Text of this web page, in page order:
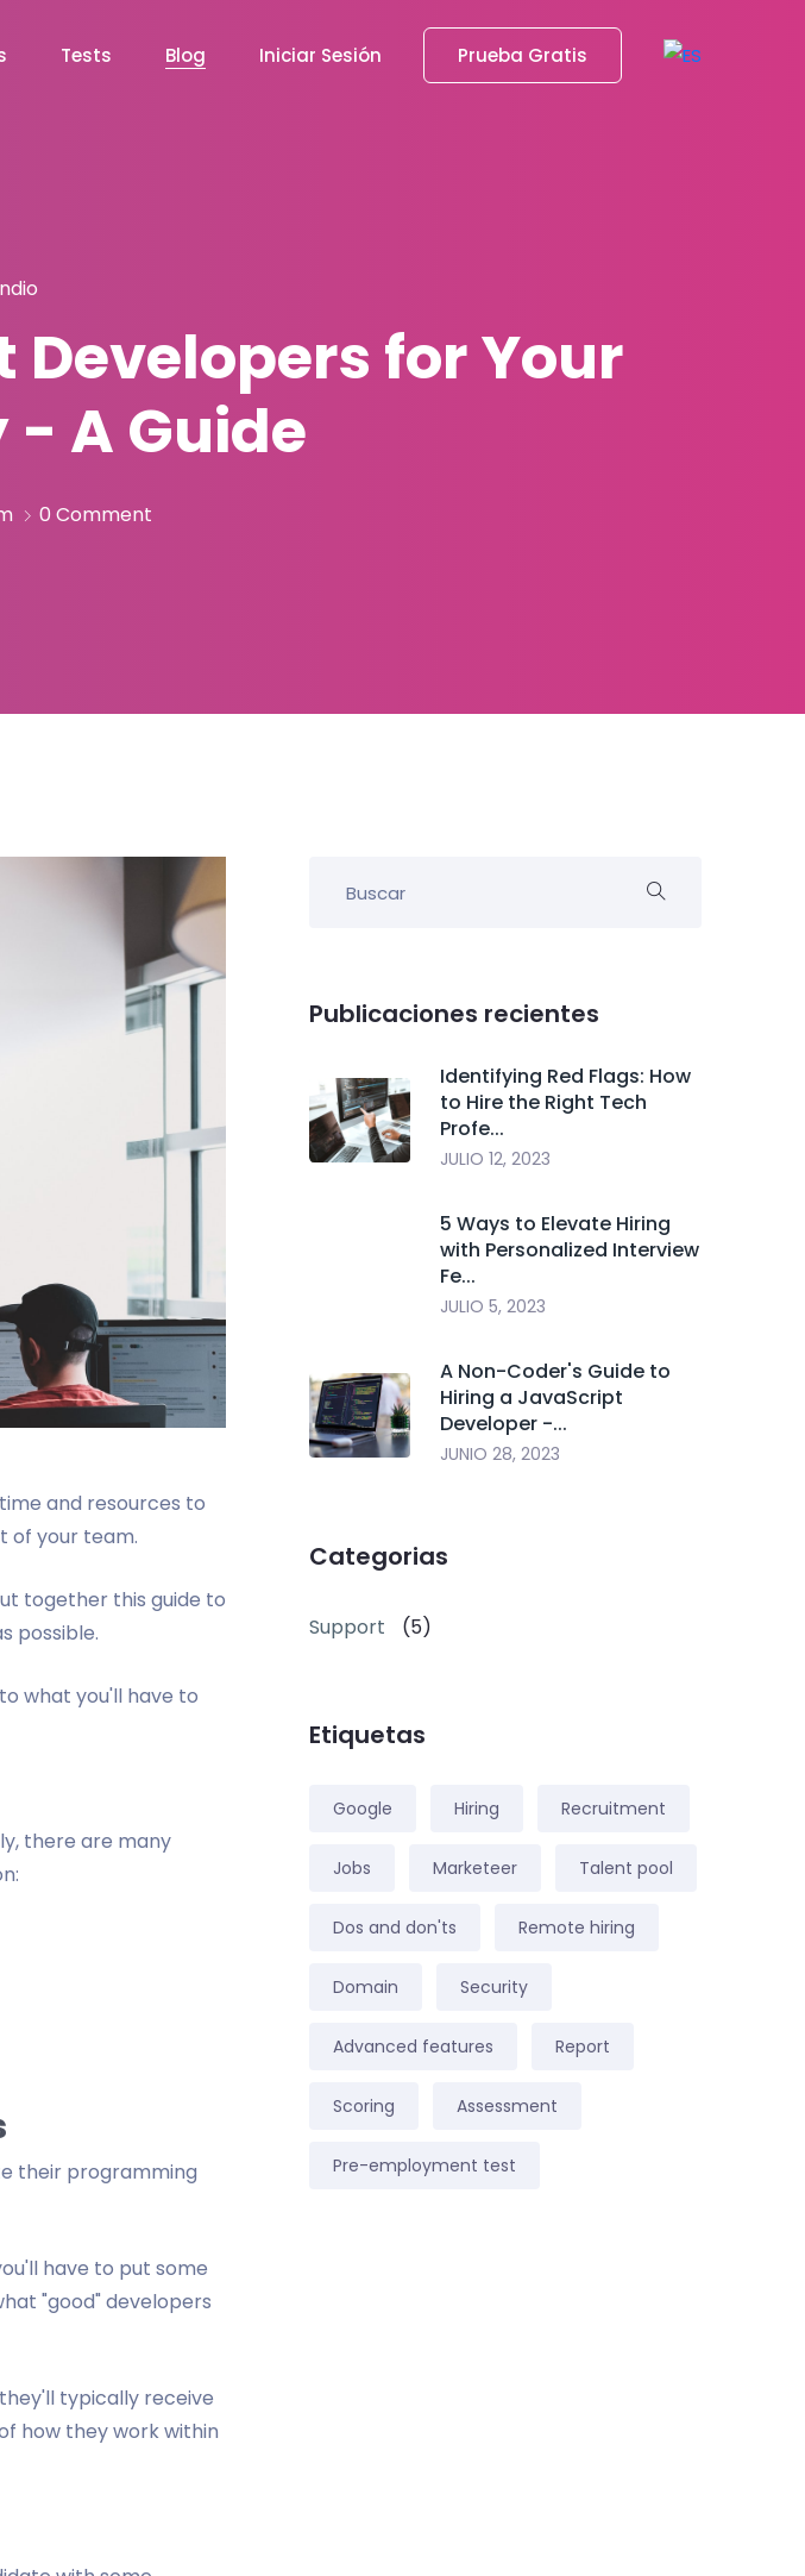
Tests Blog Iniciar Sesión Prueba Gratis
Developers for Your
A Guide
0 Comment
and resources to
of your team.
together this guide to
possible.
what you'll have to
there are many
their programming
have to put some
"good" developers
typically receive
how they work within
Publicaciones recientes
Identifying Red Flags: How
to Hire the Right Tech
Profe...
JULIO 12, 2023
5 Ways to Elevate Hiring
with Personalized Interview
Fe...
JULIO 5, 2023
A Non-Coder's Guide to
Hiring a JavaScript
Developer -...
JUNIO 28, 2023
Categorias
Support (5)
Etiquetas
Google Hiring Recruitment
Jobs Marketeer Talent pool
Dos and don'ts Remote hiring
Domain Security
Advanced features Report
Scoring Assessment
Pre-employment test